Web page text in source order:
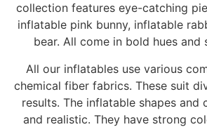
collection features eye-catching
inflatable pink bunny, inflatable
bear. All come in bold hues and
All our inflatables use various
chemical fiber fabrics. These suit
results. The inflatable shapes and
and realistic. They have strong